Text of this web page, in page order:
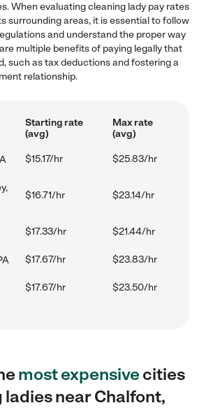
When evaluating cleaning lady pay rates
surrounding areas, it is essential to follow
and understand the proper way
multiple benefits of paying legally that
such as tax deductions and fostering a
relationship.
Starting rate
(avg)
Max rate
(avg)
$15.17/hr $25.83/hr
$16.71/hr $23.14/hr
$17.33/hr $21.44/hr
$17.67/hr $23.83/hr
$17.67/hr $23.50/hr
most expensivecities
near Chalfont,